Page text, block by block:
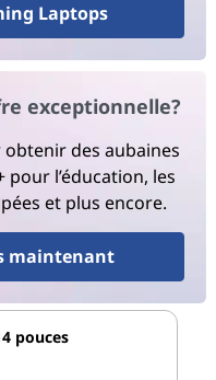
Laptops
exceptionnelle?
des aubaines
pour l’éducation, les
et plus encore.
maintenant
pouces